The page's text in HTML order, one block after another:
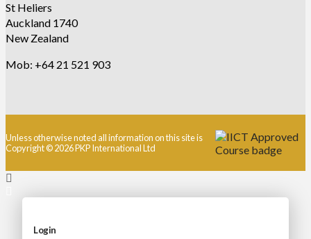
St Heliers
Auckland 1740
New Zealand
Mob: +64 21 521 903
Unless otherwise noted all information on this site is
Copyright © 2026 PKP International Ltd
Login